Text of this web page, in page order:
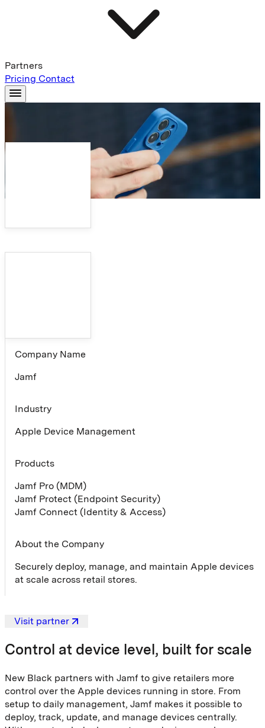
Partners
Pricing Contact
Company Name
Jamf
Industry
Apple Device Management
Products
Jamf Pro (MDM)
Jamf Protect (Endpoint Security)
Jamf Connect (Identity & Access)
About the Company
Securely deploy, manage, and maintain Apple devices
at scale across retail stores.
Visit partner
Control at device level, built for scale
New Black partners with Jamf to give retailers more
control over the Apple devices running in store. From
setup to daily management, Jamf makes it possible to
deploy, track, update, and manage devices centrally.